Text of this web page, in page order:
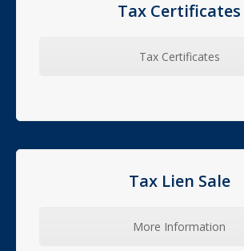
Tax Certificates
Tax Certificates
Tax Lien Sale
More Information